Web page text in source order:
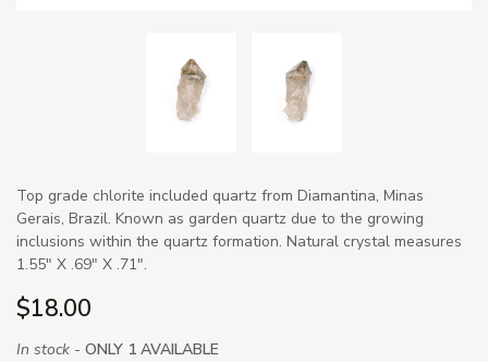
Top grade chlorite included quartz from Diamantina, Minas
Gerais, Brazil. Known as garden quartz due to the growing
inclusions within the quartz formation. Natural crystal measures
1.55" X .69" X .71".
$18.00
In stock - ONLY 1 AVAILABLE